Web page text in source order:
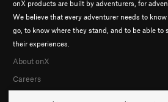
onX products are built by adventurers, for
We believe that every adventurer needs to
go, to know where they stand, and to be able to
their experiences.
About onX
Careers